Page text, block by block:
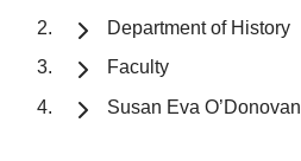
Department of History
Faculty
Susan Eva O’Donovan